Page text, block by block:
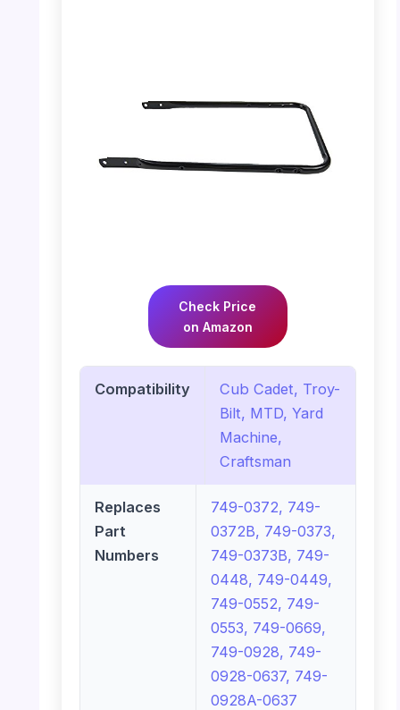
Check Price
on Amazon
Compatibility
Cub Cadet, Troy-
Bilt, MTD, Yard
Machine,
Craftsman
Replaces
Part
Numbers
749-0372, 749-
0372B, 749-0373,
749-0373B, 749-
0448, 749-0449,
749-0552, 749-
0553, 749-0669,
749-0928, 749-
0928-0637, 749-
0928A-0637